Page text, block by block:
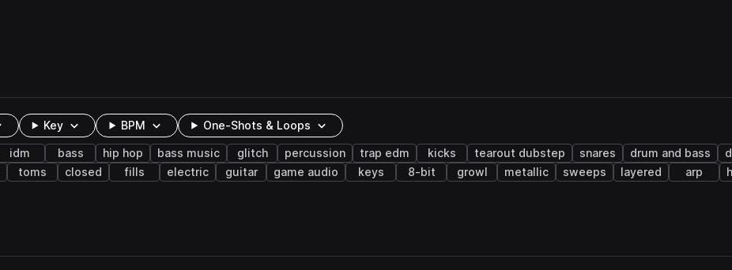
Key BPM One-Shots & Loops
idm bass hip hop bass music glitch percussion trap edm kicks tearout dubstep snares drum and bass
toms closed fills electric guitar game audio keys 8-bit growl metallic sweeps layered arp